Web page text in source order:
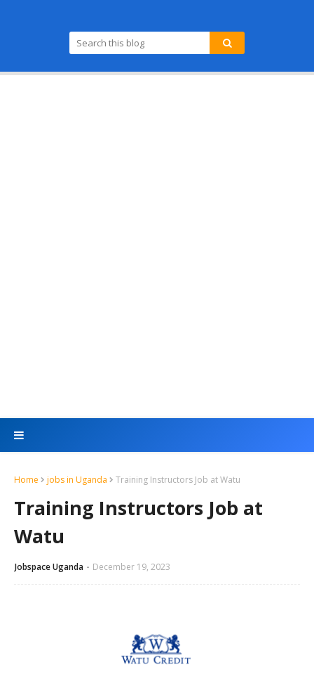
Home jobs in Uganda Training Instructors Job at Watu
Training Instructors Job at
Watu
Jobspace Uganda December 19, 2023